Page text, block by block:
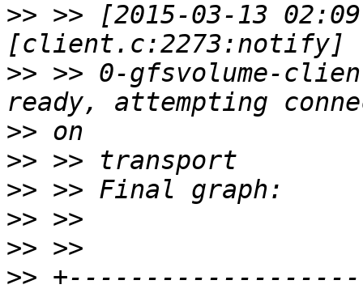
>> >> [2015-03-13
>> >> 0-gfsvolume-
>>
>>
>>
>>
>>
>>